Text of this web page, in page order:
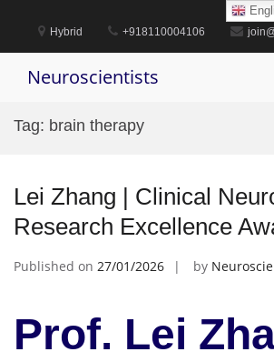
content
Hybrid +918110004106
Neuroscientists
Tag: brain therapy
Lei Zhang | Clinical
Research Excellence
Published on 27/01/2026 by
Prof. Lei